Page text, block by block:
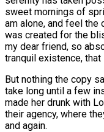
sweet mornings of
am alone, and feel
was created for the
my dear friend, so
tranquil existence,
But nothing the copy
take long until a few
made her drunk with
their agency, where
and again.